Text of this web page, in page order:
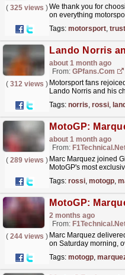
( 325 views )We thank you for
on everything
Tags: motorsport,
about 1 month ago
From: GPfans.com
( 312 views ) Motorsport fans
Lando Norris and his
Tags: norris, rossi,
about 1 month ago
From:
( 289 views ) Marc Marquez joined
MotoGP's most
at...read more »
Tags: rossi, motogp,
2 months ago
From:
( 244 views ) Marc Marquez
on Saturday morning,
Tags: motogp,